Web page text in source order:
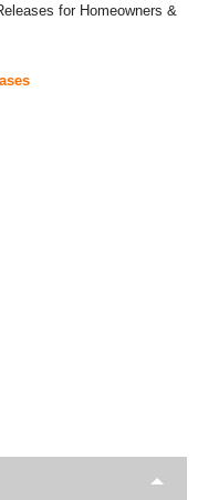
for Homeowners &